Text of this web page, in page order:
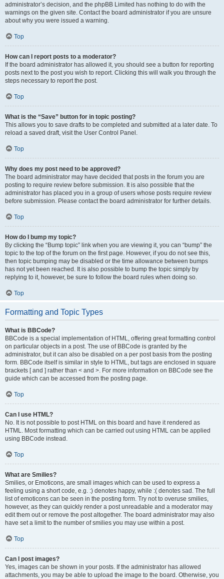
administrator’s decision, and the phpBB Limited has nothing to do with the
warnings on the given site. Contact the board administrator if you are unsure
about why you were issued a warning.
Top
How can I report posts to a moderator?
If the board administrator has allowed it, you should see a button for reporting
posts next to the post you wish to report. Clicking this will walk you through the
steps necessary to report the post.
Top
What is the “Save” button for in topic posting?
This allows you to save drafts to be completed and submitted at a later date. To
reload a saved draft, visit the User Control Panel.
Top
Why does my post need to be approved?
The board administrator may have decided that posts in the forum you are
posting to require review before submission. It is also possible that the
administrator has placed you in a group of users whose posts require review
before submission. Please contact the board administrator for further details.
Top
How do I bump my topic?
By clicking the “Bump topic” link when you are viewing it, you can “bump” the
topic to the top of the forum on the first page. However, if you do not see this,
then topic bumping may be disabled or the time allowance between bumps
has not yet been reached. It is also possible to bump the topic simply by
replying to it, however, be sure to follow the board rules when doing so.
Top
Formatting and Topic Types
What is BBCode?
BBCode is a special implementation of HTML, offering great formatting control
on particular objects in a post. The use of BBCode is granted by the
administrator, but it can also be disabled on a per post basis from the posting
form. BBCode itself is similar in style to HTML, but tags are enclosed in square
brackets [ and ] rather than < and >. For more information on BBCode see the
guide which can be accessed from the posting page.
Top
Can I use HTML?
No. It is not possible to post HTML on this board and have it rendered as
HTML. Most formatting which can be carried out using HTML can be applied
using BBCode instead.
Top
What are Smilies?
Smilies, or Emoticons, are small images which can be used to express a
feeling using a short code, e.g. :) denotes happy, while :( denotes sad. The full
list of emoticons can be seen in the posting form. Try not to overuse smilies,
however, as they can quickly render a post unreadable and a moderator may
edit them out or remove the post altogether. The board administrator may also
have set a limit to the number of smilies you may use within a post.
Top
Can I post images?
Yes, images can be shown in your posts. If the administrator has allowed
attachments, you may be able to upload the image to the board. Otherwise, you